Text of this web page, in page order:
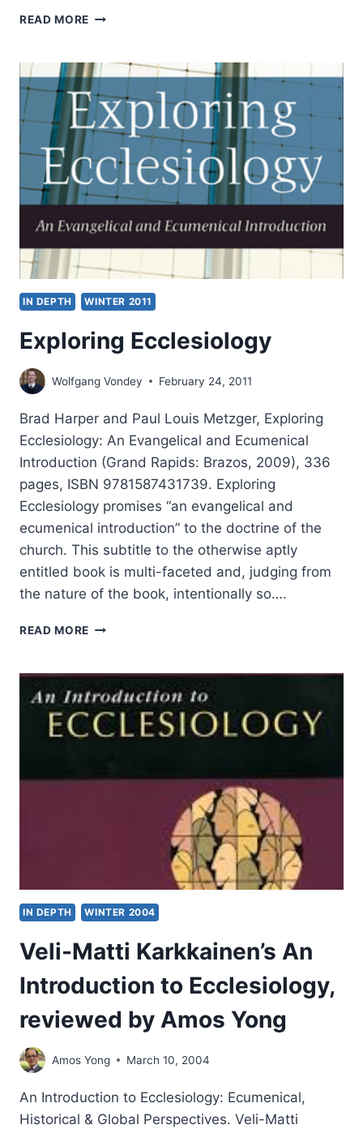
READ MORE CHURCH
WOLFGANG
VONDEY
ON
ECCLESIOLOGY
AND
ECUMENISM
IN DEPTH WINTER 2011
Exploring Ecclesiology
Wolfgang Vondey February 24, 2011
Brad Harper and Paul Louis Metzger, Exploring
Ecclesiology: An Evangelical and Ecumenical
Introduction (Grand Rapids: Brazos, 2009), 336
pages, ISBN 9781587431739. Exploring
Ecclesiology promises “an evangelical and
ecumenical introduction” to the doctrine of the
church. This subtitle to the otherwise aptly
entitled book is multi-faceted and, judging from
the nature of the book, intentionally so….
READ MORE EXPLORING
IN DEPTH WINTER 2004
Veli-Matti Karkkainen’s An
Introduction to Ecclesiology,
reviewed by Amos Yong
Amos Yong March 10, 2004
An Introduction to Ecclesiology: Ecumenical,
Historical & Global Perspectives. Veli-Matti